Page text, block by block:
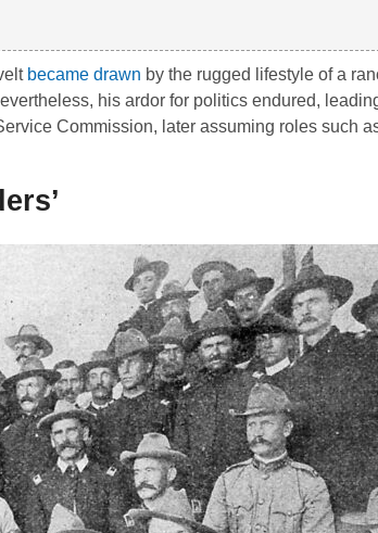
became drawn by the rugged lifestyle of a
his ardor for politics endured,
Commission, later assuming roles such